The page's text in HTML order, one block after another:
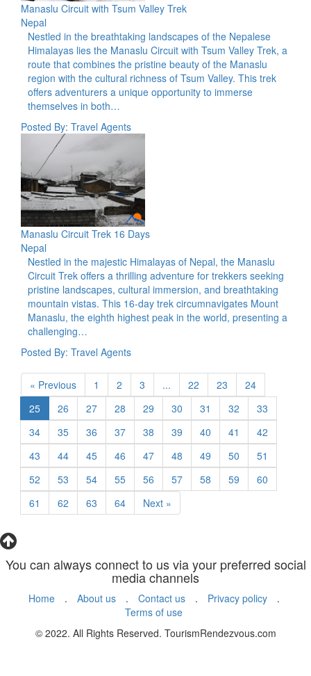
Manaslu Circuit with Tsum Valley Trek
Nepal
Nestled in the breathtaking landscapes of the Nepalese
Himalayas lies the Manaslu Circuit with Tsum Valley Trek, a
route that combines the pristine beauty of the Manaslu
region with the cultural richness of Tsum Valley. This trek
offers adventurers a unique opportunity to immerse
themselves in both…
Posted By: Travel Agents
Manaslu Circuit Trek 16 Days
Nepal
Nestled in the majestic Himalayas of Nepal, the Manaslu
Circuit Trek offers a thrilling adventure for trekkers seeking
pristine landscapes, cultural immersion, and breathtaking
mountain vistas. This 16-day trek circumnavigates Mount
Manaslu, the eighth highest peak in the world, presenting a
challenging…
Posted By: Travel Agents
« Previous 1 2 3 ... 22 23
24
25
26 27 28 29 30 31 32
33
34
35 36 37 38 39 40 41
42
43
44 45 46 47 48 49 50
51
52
53 54 55 56 57 58 59
60
61
62 63 64 Next »
You can always connect to us via your preferred social
media channels
Home . About us . Contact us . Privacy policy
.
Terms of use
© 2022. All Rights Reserved. TourismRendezvous.com